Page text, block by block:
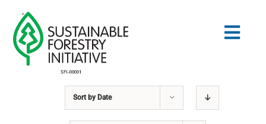
content
Sort by Date